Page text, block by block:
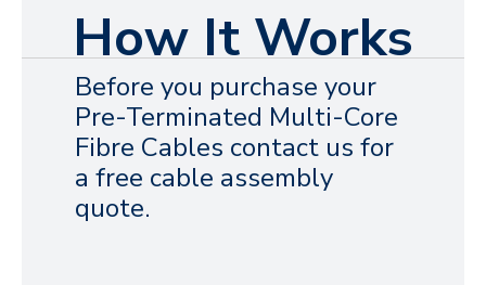
How It Works
Before you purchase your
Pre-Terminated Multi-Core
Fibre Cables contact us for
a free cable assembly
quote.